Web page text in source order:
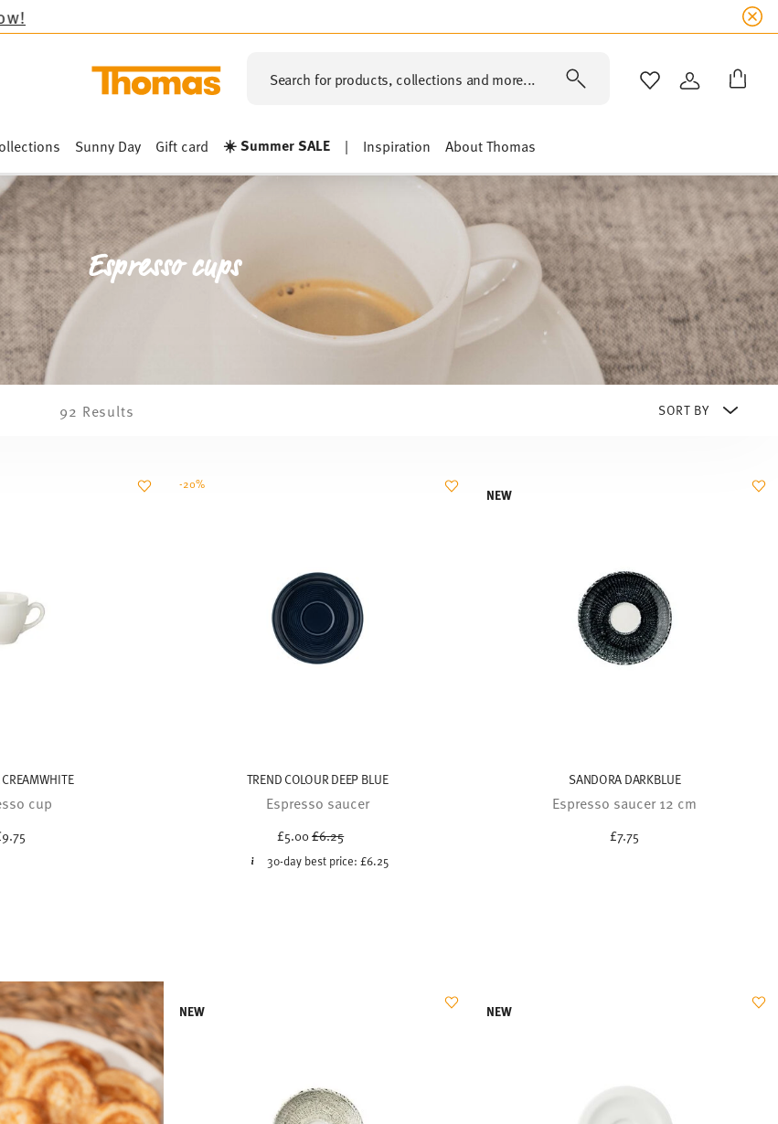
Search for products, collections and more... WISHLISTLOGIN
Sunny Day Gift card ☀️ Summer SALE | Inspiration About Thomas
Espresso cups
92 Results
cup
TREND COLOUR DEEP BLUE
Espresso saucer
£5.00Price reduced from
£6.25
30-day best price: £6.25
-20%
SANDORA DARKBLUE
Espresso saucer 12 cm
£7.75
NEW
NEW NEW